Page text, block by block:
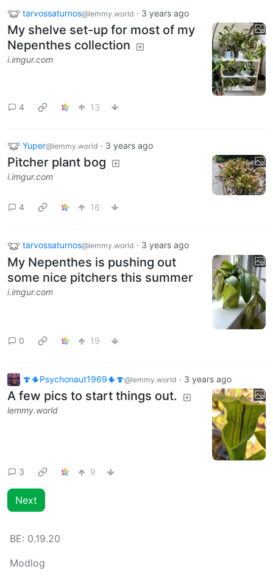
tarvossaturnos@lemmy.world · 3 years ago
My shelve set-up for most of my
Nepenthes collection
i.imgur.com
4 13
Yuper@lemmy.world · 3 years ago
Pitcher plant bog
i.imgur.com
4 16
tarvossaturnos@lemmy.world · 3 years ago
My Nepenthes is pushing out
some nice pitchers this summer
i.imgur.com
0 19
🍄🌵Psychonaut1969🌵🍄@lemmy.world · 3 years ago
A few pics to start things out.
lemmy.world
3 9
Next
BE: 0.19.20
Modlog